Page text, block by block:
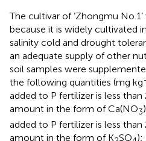
The cultivar of ‘Zhongmu
because it is widely cultivated
salinity cold and drought
an adequate supply of other
soil samples were
the following quantities (mg kg
added to P fertilizer is less
amount in the form of Ca(NO3)
added to P fertilizer is less
amount in the form of K SO );